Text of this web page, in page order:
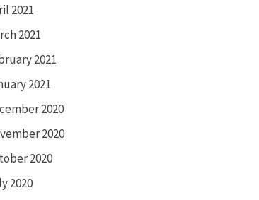
2021
2021
2021
2021
2020
2020
2020
2020